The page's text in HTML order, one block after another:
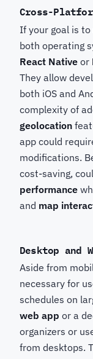
Cross-
If your goal is
both operating
React Native or
They allow
both iOS and
complexity of
geolocation
app could
modifications.
cost-saving,
performance
and map
Desktop and
Aside from
necessary for
schedules on
web app or a
organizers or
from desktops.